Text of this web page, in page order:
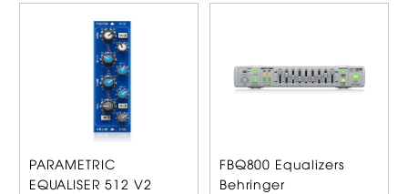
PARAMETRIC
EQUALISER 512 V2
FBQ800 Equalizers
Behringer